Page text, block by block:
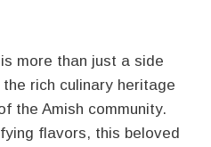
more than just a side
rich culinary heritage
the Amish community.
flavors, this beloved